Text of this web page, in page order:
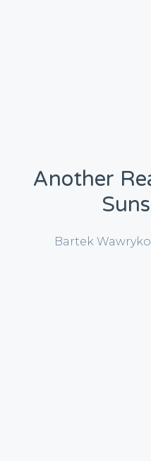
Another
Bartek